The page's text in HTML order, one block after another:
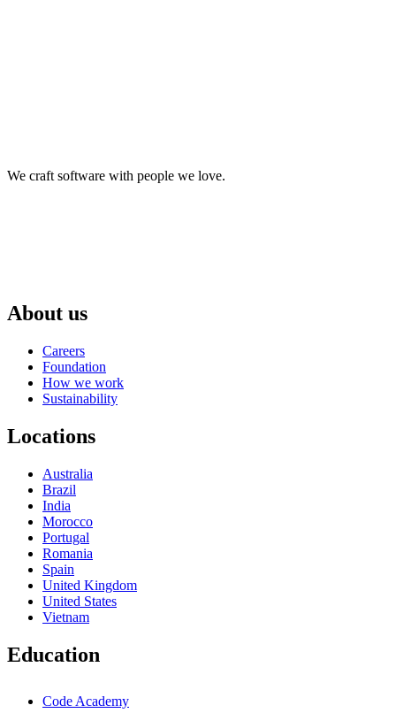
We craft software with people we love.
About us
Careers
Foundation
How we work
Sustainability
Locations
Australia
Brazil
India
Morocco
Portugal
Romania
Spain
United Kingdom
United States
Vietnam
Education
Code Academy